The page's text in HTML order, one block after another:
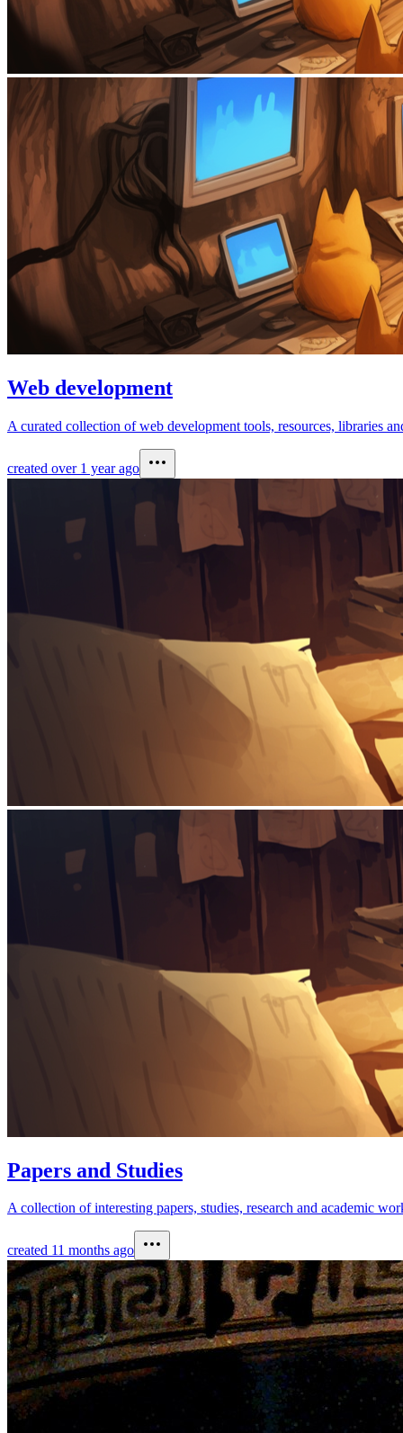
Web development
A curated collection of web development tools, resources, libraries
created over 1 year ago
Papers and Studies
A collection of interesting papers, studies, research and academic
created 11 months ago